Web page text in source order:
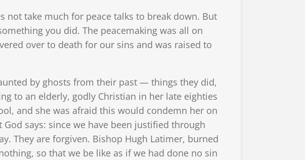
take much for peace talks to break down. But
you did. The peacemaking was all on
over to death for our sins and was raised to
by ghosts from their past — things they did,
to an elderly, godly Christian in her late eighties
and she was afraid this would condemn her on
says: since we have been justified through
They are forgiven. Bishop Hugh Latimer, burned
so that we be like as if we had done no sin